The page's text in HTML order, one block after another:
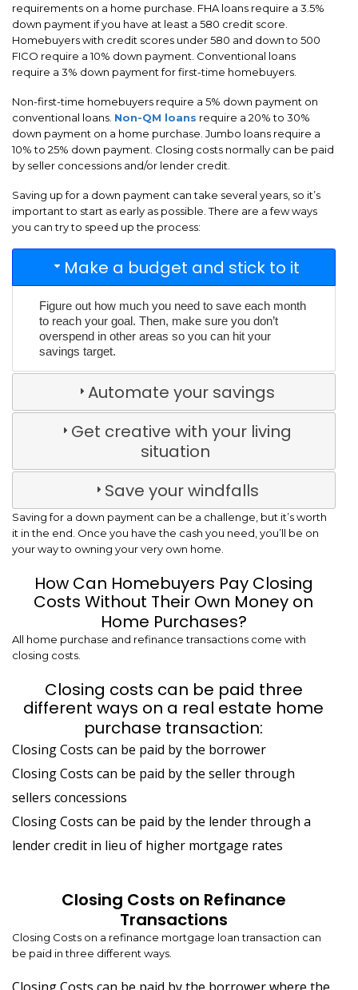
requirements on a home purchase. FHA loans require a 3.5%
down payment if you have at least a 580 credit score.
Homebuyers with credit scores under 580 and down to 500
FICO require a 10% down payment. Conventional loans
require a 3% down payment for first-time homebuyers.
Non-first-time homebuyers require a 5% down payment on
conventional loans. Non-QM loans require a 20% to 30%
down payment on a home purchase. Jumbo loans require a
10% to 25% down payment. Closing costs normally can be paid
by seller concessions and/or lender credit.
Saving up for a down payment can take several years, so it’s
important to start as early as possible. There are a few ways
you can try to speed up the process:
Make a budget and stick to it
Figure out how much you need to save each month
to reach your goal. Then, make sure you don’t
overspend in other areas so you can hit your
savings target.
Automate your savings
Get creative with your living
situation
Save your windfalls
Saving for a down payment can be a challenge, but it’s worth
it in the end. Once you have the cash you need, you’ll be on
your way to owning your very own home.
How Can Homebuyers Pay Closing
Costs Without Their Own Money on
Home Purchases?
All home purchase and refinance transactions come with
closing costs.
Closing costs can be paid three
different ways on a real estate home
purchase transaction:
Closing Costs can be paid by the borrower
Closing Costs can be paid by the seller through
sellers concessions
Closing Costs can be paid by the lender through a
lender credit in lieu of higher mortgage rates
Closing Costs on Refinance
Transactions
Closing Costs on a refinance mortgage loan transaction can
be paid in three different ways.